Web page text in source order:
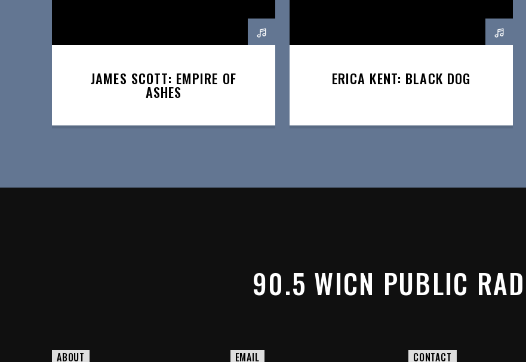
JAMES SCOTT: EMPIRE OF
ASHES
ERICA KENT: BLACK DOG
90.5 WICN PUBLIC
ABOUT EMAIL CONTACT